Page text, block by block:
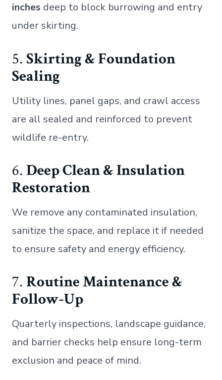
inches deep to block burrowing and entry
under skirting.
5.Skirting & Foundation
Sealing
Utility lines, panel gaps, and crawl access
are all sealed and reinforced to prevent
wildlife re-entry.
6.Deep Clean & Insulation
Restoration
We remove any contaminated insulation,
sanitize the space, and replace it if needed
to ensure safety and energy efficiency.
7.Routine Maintenance &
Follow-Up
Quarterly inspections, landscape guidance,
and barrier checks help ensure long-term
exclusion and peace of mind.